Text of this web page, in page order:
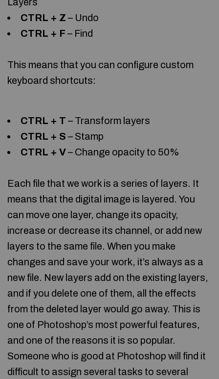
CTRL + Z – Undo
CTRL + F – Find
This means that you can configure custom
keyboard shortcuts:
CTRL + T – Transform layers
CTRL + S – Stamp
CTRL + V– Change opacity to 50%
Each file that we work is a series of layers. It
means that the digital image is layered. You
can move one layer, change its opacity,
increase or decrease its channel, or add new
layers to the same file. When you make
changes and save your work, it’s always as a
new file. New layers add on the existing layers,
and if you delete one of them, all the effects
from the deleted layer would go away. This is
one of Photoshop’s most powerful features,
and one of the reasons it is so popular.
Someone who is good at Photoshop will find it
difficult to assign several tasks to several